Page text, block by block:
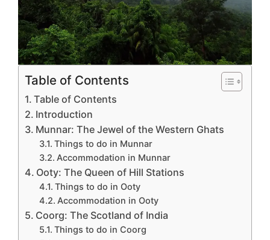
Table of Contents
Table of Contents
Introduction
Munnar: The Jewel of the Western Ghats
Things to do in Munnar
Accommodation in Munnar
Ooty: The Queen of Hill Stations
Things to do in Ooty
Accommodation in Ooty
Coorg: The Scotland of India
Things to do in Coorg